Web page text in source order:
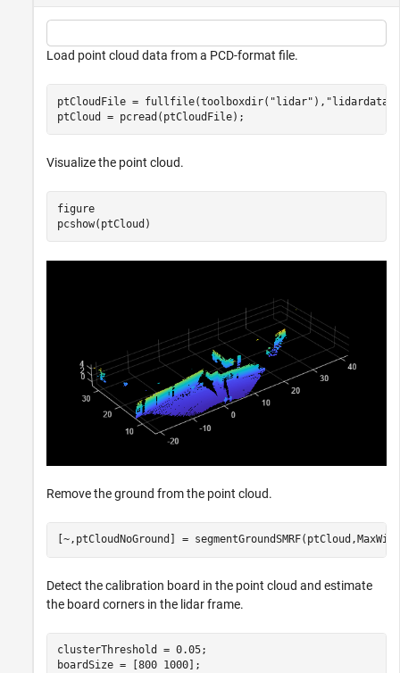
Load point cloud data from a PCD-format file.
ptCloudFile = fullfile(toolboxdir( "lidar" ), "lidardata"
ptCloud = pcread(ptCloudFile);
Visualize the point cloud.
figure
pcshow(ptCloud)
Remove the ground from the point cloud.
[~,ptCloudNoGround] =
Detect the calibration board in the point cloud and estimate
the board corners in the lidar frame.
clusterThreshold = 0.05;
boardSize = [800 1000];